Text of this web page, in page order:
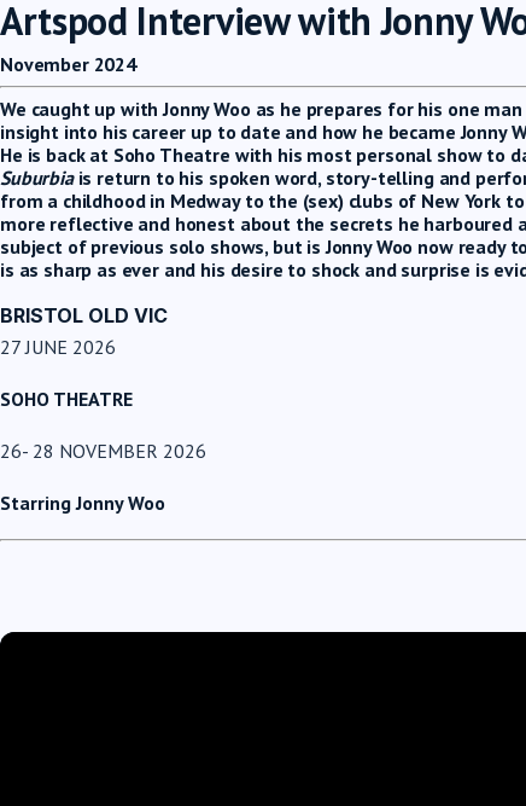
Artspod Interview with Jonny
November 2024
We caught up with Jonny Woo as he prepares for his one
insight into his career up to date and how he became Jonny
He is back at Soho Theatre with his most personal show to
Suburbiais return to his spoken word, story-telling and
from a childhood in Medway to the (sex) clubs of New York
more reflective and honest about the secrets he harboured
subject of previous solo shows, but is Jonny Woo now ready
is as sharp as ever and his desire to shock and surprise is
BRISTOL OLD VIC
27 JUNE 2026
SOHO THEATRE
26- 28 NOVEMBER 2026
Starring Jonny Woo